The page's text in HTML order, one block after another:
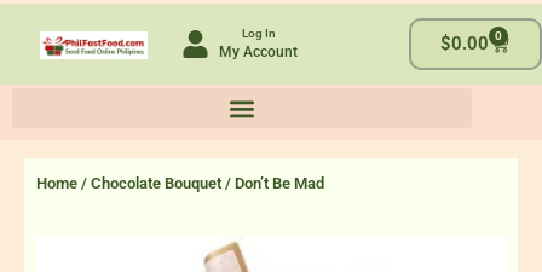
Log In
My Account $0.00 0
Cart
Home / Chocolate Bouquet / Don’t Be Mad